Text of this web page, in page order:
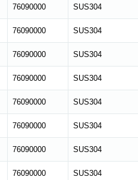
76090000 SUS304
76090000 SUS304
76090000 SUS304
76090000 SUS304
76090000 SUS304
76090000 SUS304
76090000 SUS304
76090000 SUS304